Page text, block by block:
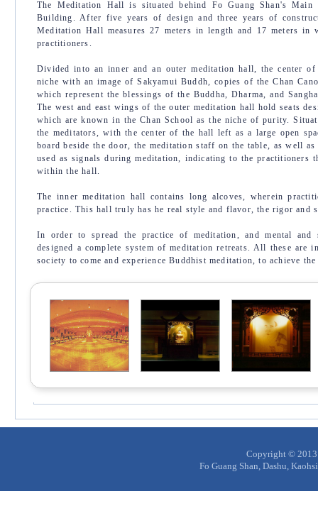
The Meditation Hall is situated behind Fo Guang Shan's
Building. After five years of design and three years of
Meditation Hall measures 27 meters in length and 17 meters
practitioners.
Divided into an inner and an outer meditation hall, the center
niche with an image of Sakyamui Buddh, copies of the Chan
which represent the blessings of the Buddha, Dharma, and
The west and east wings of the outer meditation hall hold seats
which are known in the Chan School as the niche of purity.
the meditators, with the center of the hall left as a large open
board beside the door, the meditation staff on the table, as well
used as signals during meditation, indicating to the practitioners
within the hall.
The inner meditation hall contains long alcoves, wherein
practice. This hall truly has he real style and flavor, the rigor and
In order to spread the practice of meditation, and mental
designed a complete system of meditation retreats. All these
society to come and experience Buddhist meditation, to achieve
Copyright ©
Fo Guang Shan, Dashu,